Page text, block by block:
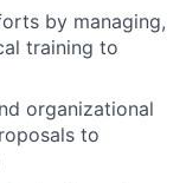
by managing,
training to
organizational
to